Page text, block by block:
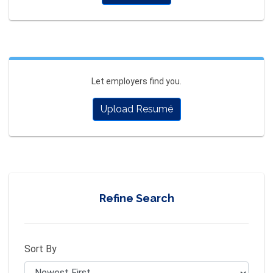
Let employers find you.
Upload Resumé
Refine Search
Sort By